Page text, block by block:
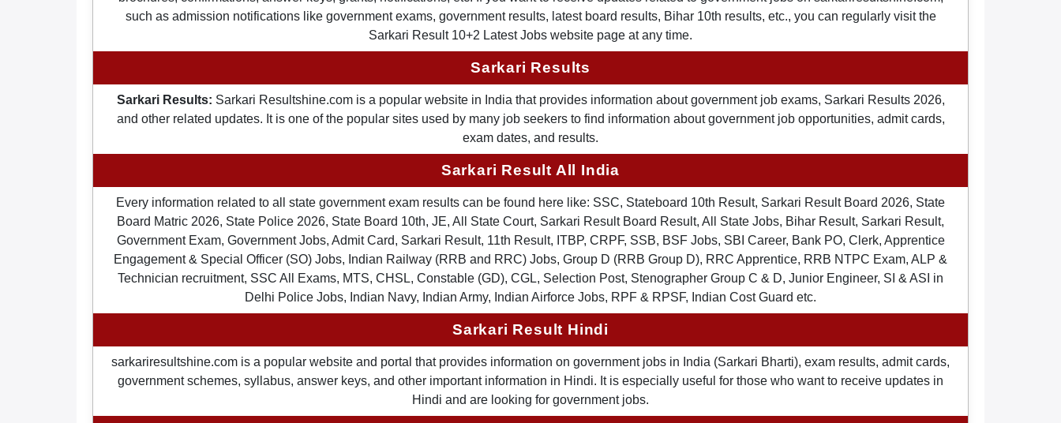
such as admission notifications like government exams, government results, latest board results, Bihar 10th results, etc., you can regularly visit the
Sarkari Result 10+2 Latest Jobs website page at any time.
Sarkari Results
Sarkari Results: Sarkari Resultshine.com is a popular website in India that provides information about government job exams, Sarkari Results 2026,
and other related updates. It is one of the popular sites used by many job seekers to find information about government job opportunities, admit cards,
exam dates, and results.
Sarkari Result All India
Every information related to all state government exam results can be found here like: SSC, Stateboard 10th Result, Sarkari Result Board 2026, State
Board Matric 2026, State Police 2026, State Board 10th, JE, All State Court, Sarkari Result Board Result, All State Jobs, Bihar Result, Sarkari Result,
Government Exam, Government Jobs, Admit Card, Sarkari Result, 11th Result, ITBP, CRPF, SSB, BSF Jobs, SBI Career, Bank PO, Clerk, Apprentice
Engagement & Special Officer (SO) Jobs, Indian Railway (RRB and RRC) Jobs, Group D (RRB Group D), RRC Apprentice, RRB NTPC Exam, ALP &
Technician recruitment, SSC All Exams, MTS, CHSL, Constable (GD), CGL, Selection Post, Stenographer Group C & D, Junior Engineer, SI & ASI in
Delhi Police Jobs, Indian Navy, Indian Army, Indian Airforce Jobs, RPF & RPSF, Indian Cost Guard etc.
Sarkari Result Hindi
sarkariresultshine.com is a popular website and portal that provides information on government jobs in India (Sarkari Bharti), exam results, admit cards,
government schemes, syllabus, answer keys, and other important information in Hindi. It is especially useful for those who want to receive updates in
Hindi and are looking for government jobs.